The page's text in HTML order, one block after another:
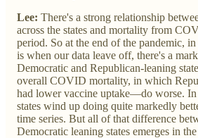
Lee: There's a strong relationship
across the states and mortality from
period. So at the end of the pandemic,
is when our data leave off, there's a
Democratic and Republican-leaning
overall COVID mortality, in which
had lower vaccine uptake—do worse.
states wind up doing quite markedly
time series. But all of that difference
Democratic leaning states emerges in